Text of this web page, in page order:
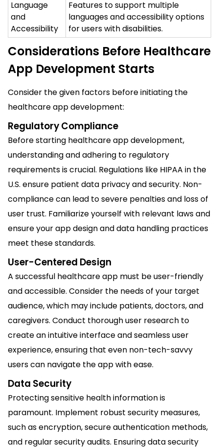
Language
and
Accessibility
Features to support multiple
languages and accessibility options
for users with disabilities.
Considerations Before Healthcare
App Development Starts
Consider the given factors before initiating the
healthcare app development:
Regulatory Compliance
Before starting healthcare app development,
understanding and adhering to regulatory
requirements is crucial. Regulations like HIPAA in the
U.S. ensure patient data privacy and security. Non-
compliance can lead to severe penalties and loss of
user trust. Familiarize yourself with relevant laws and
ensure your app design and data handling practices
meet these standards.
User-Centered Design
A successful healthcare app must be user-friendly
and accessible. Consider the needs of your target
audience, which may include patients, doctors, and
caregivers. Conduct thorough user research to
create an intuitive interface and seamless user
experience, ensuring that even non-tech-savvy
users can navigate the app with ease.
Data Security
Protecting sensitive health information is
paramount. Implement robust security measures,
such as encryption, secure authentication methods,
and regular security audits. Ensuring data security